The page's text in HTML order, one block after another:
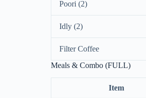
Poori (2)
Idly (2)
Filter Coffee
Meals & Combo (FULL)
Item